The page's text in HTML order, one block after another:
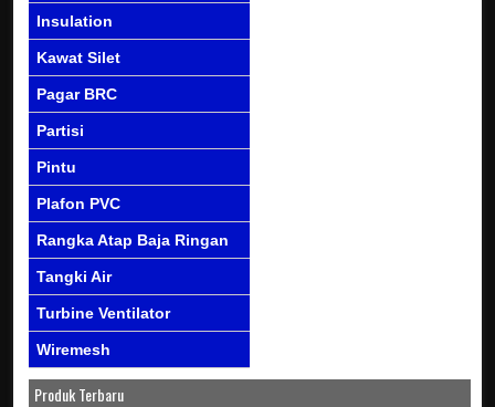
Insulation
Kawat Silet
Pagar BRC
Partisi
Pintu
Plafon PVC
Rangka Atap Baja Ringan
Tangki Air
Turbine Ventilator
Wiremesh
Produk Terbaru